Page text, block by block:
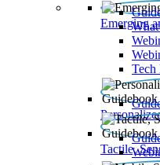
Emerging
Tech
Tactile,